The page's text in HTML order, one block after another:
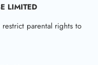
LIMITED
parental rights to